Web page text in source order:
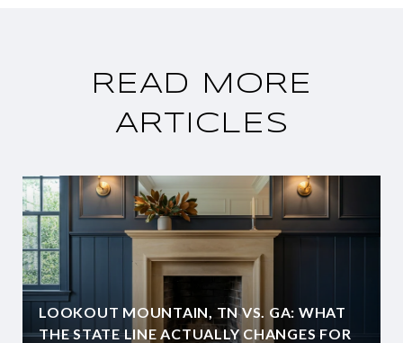
READ MORE
ARTICLES
LOOKOUT MOUNTAIN, TN VS. GA: WHAT
THE STATE LINE ACTUALLY CHANGES FOR